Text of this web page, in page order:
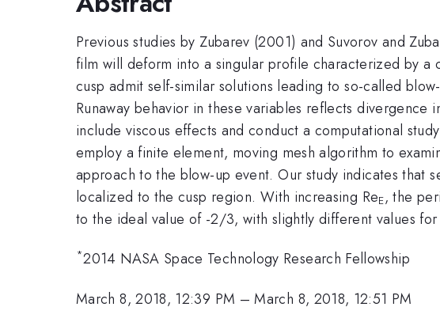
Previous studies by Zubarev (2001) and Suvorov and
film will deform into a singular profile characterized by a
cusp admit self-similar solutions leading to so-called
Runaway behavior in these variables reflects
include viscous effects and conduct a computational
employ a finite element, moving mesh algorithm to
approach to the blow-up event. Our study indicates that
localized to the cusp region. With increasing ReE, the
to the ideal value of -2/3, with slightly different values
*2014 NASA Space Technology Research Fellowship
March 8, 2018, 12:39 PM –March 8, 2018, 12:51 PM